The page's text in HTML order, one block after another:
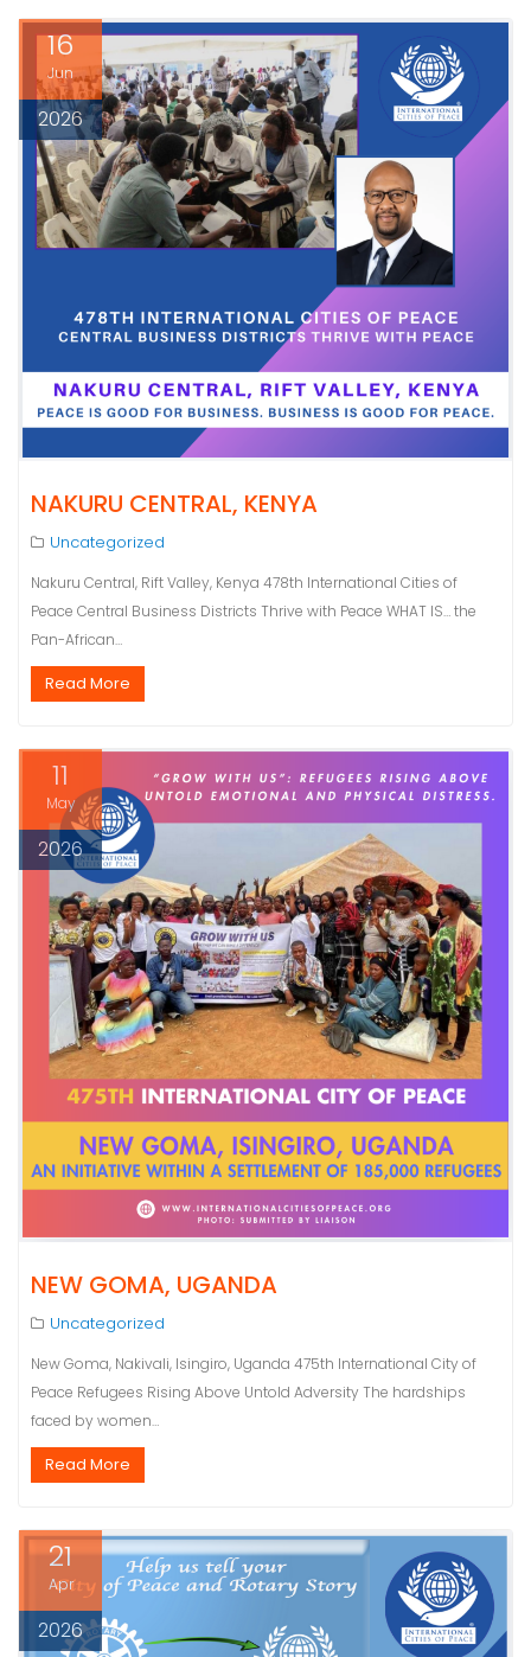
16
Jun
2026
NAKURU CENTRAL, KENYA
Uncategorized
Nakuru Central, Rift Valley, Kenya 478th International Cities of
Peace Central Business Districts Thrive with Peace WHAT IS… the
Pan-African…
Read More
11
May
2026
NEW GOMA, UGANDA
Uncategorized
New Goma, Nakivali, Isingiro, Uganda 475th International City of
Peace Refugees Rising Above Untold Adversity The hardships
faced by women…
Read More
21
Apr
2026